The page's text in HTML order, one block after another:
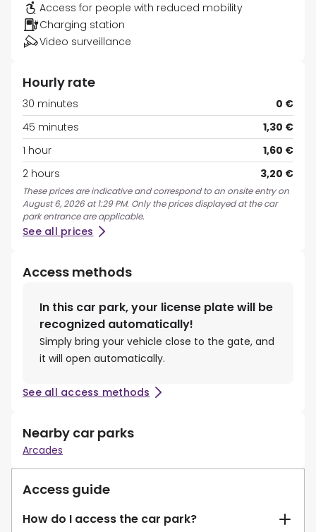
Access for people with reduced mobility
Charging station
Video surveillance
Hourly rate
30 minutes
0 €
45 minutes
1,30 €
1 hour
1,60 €
2 hours
3,20 €
These prices are indicative and correspond to an onsite entry on
August 6, 2026 at 1:29 PM. Only the prices displayed at the car
park entrance are applicable.
See all prices
Access methods
In this car park, your license plate will be
recognized automatically!
Simply bring your vehicle close to the gate, and
it will open automatically.
See all access methods
Nearby car parks
Arcades
Access guide
How do I access the car park?